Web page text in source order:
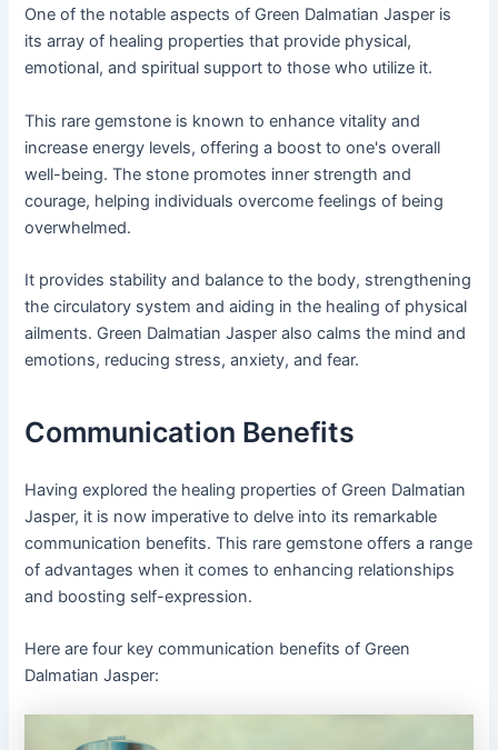
One of the notable aspects of Green Dalmatian Jasper is
its array of healing properties that provide physical,
emotional, and spiritual support to those who utilize it.
This rare gemstone is known to enhance vitality and
increase energy levels, offering a boost to one's overall
well-being. The stone promotes inner strength and
courage, helping individuals overcome feelings of being
overwhelmed.
It provides stability and balance to the body, strengthening
the circulatory system and aiding in the healing of physical
ailments. Green Dalmatian Jasper also calms the mind and
emotions, reducing stress, anxiety, and fear.
Communication Benefits
Having explored the healing properties of Green Dalmatian
Jasper, it is now imperative to delve into its remarkable
communication benefits. This rare gemstone offers a range
of advantages when it comes to enhancing relationships
and boosting self-expression.
Here are four key communication benefits of Green
Dalmatian Jasper: